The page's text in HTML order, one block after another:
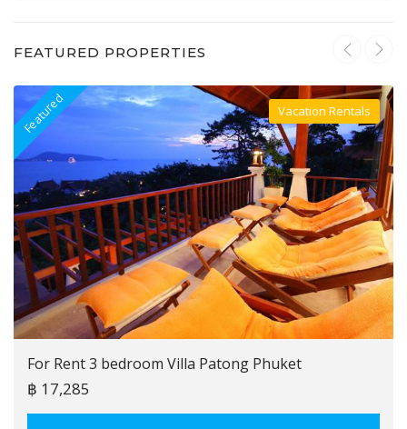
FEATURED PROPERTIES
Featured Villa For Rent
Vacation Rentals
For Rent 3 bedroom Villa Patong Phuket
฿ 17,285